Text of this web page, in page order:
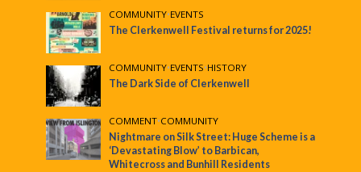
COMMUNITY•EVENTS
The Clerkenwell Festival returns for 2025!
COMMUNITY•EVENTS•HISTORY
The Dark Side of Clerkenwell
COMMENT•COMMUNITY
Nightmare on Silk Street: Huge Scheme is a
‘Devastating Blow’ to Barbican,
Whitecross and Bunhill Residents